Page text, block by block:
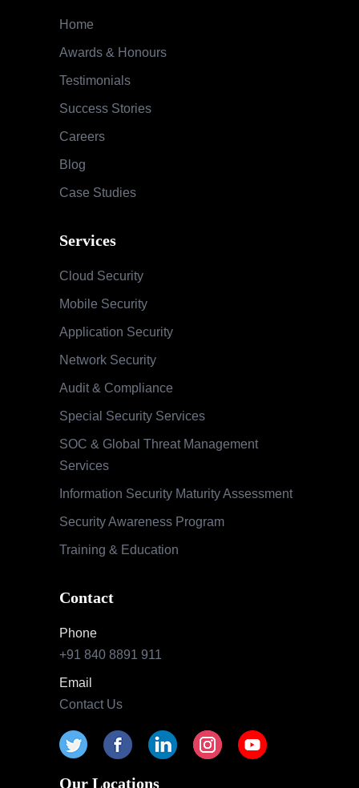
Home
Awards & Honours
Testimonials
Success Stories
Careers
Blog
Case Studies
Services
Cloud Security
Mobile Security
Application Security
Network Security
Audit & Compliance
Special Security Services
SOC & Global Threat Management
Services
Information Security Maturity Assessment
Security Awareness Program
Training & Education
Contact
Phone
+91 840 8891 911
Email
Contact Us
Our Locations